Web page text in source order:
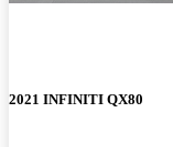
2021 INFINITI QX80